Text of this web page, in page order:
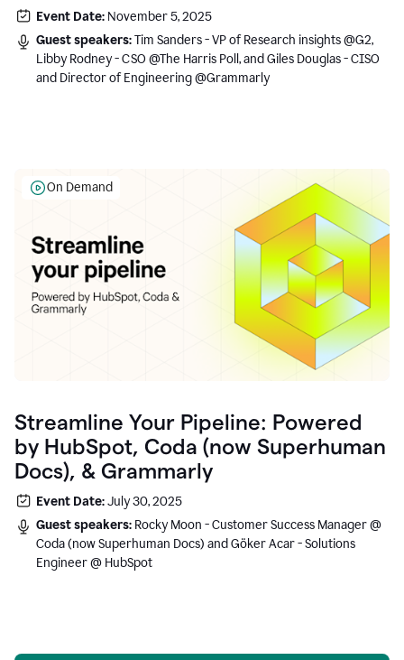
Event Date: November 5, 2025
Guest speakers:Tim Sanders - VP of Research insights @G2,
Libby Rodney - CSO @The Harris Poll, and Giles Douglas - CISO
and Director of Engineering @Grammarly
On Demand
Streamline Your Pipeline: Powered
by HubSpot, Coda (now Superhuman
Docs), & Grammarly
Event Date:July 30, 2025
Guest speakers: Rocky Moon - Customer Success Manager @
Coda (now Superhuman Docs) and Göker Acar - Solutions
Engineer @ HubSpot